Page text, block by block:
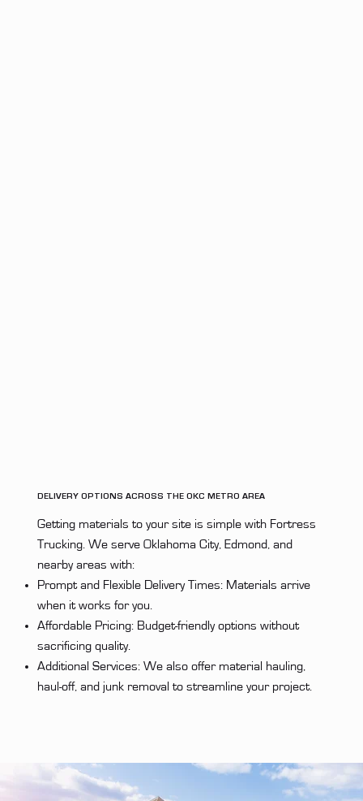
DELIVERY OPTIONS ACROSS THE OKC METRO AREA
Getting materials to your site is simple with Fortress
Trucking. We serve Oklahoma City, Edmond, and
nearby areas with:
Prompt and Flexible Delivery Times: Materials arrive
when it works for you.
Affordable Pricing: Budget-friendly options without
sacrificing quality.
Additional Services: We also offer material hauling,
haul-off, and junk removal to streamline your project.